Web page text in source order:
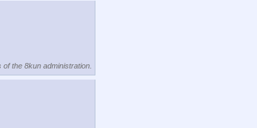
the 8kun administration.